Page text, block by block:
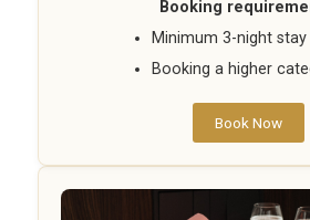
Booking
Minimum 3-night stay
Booking a higher
Book Now